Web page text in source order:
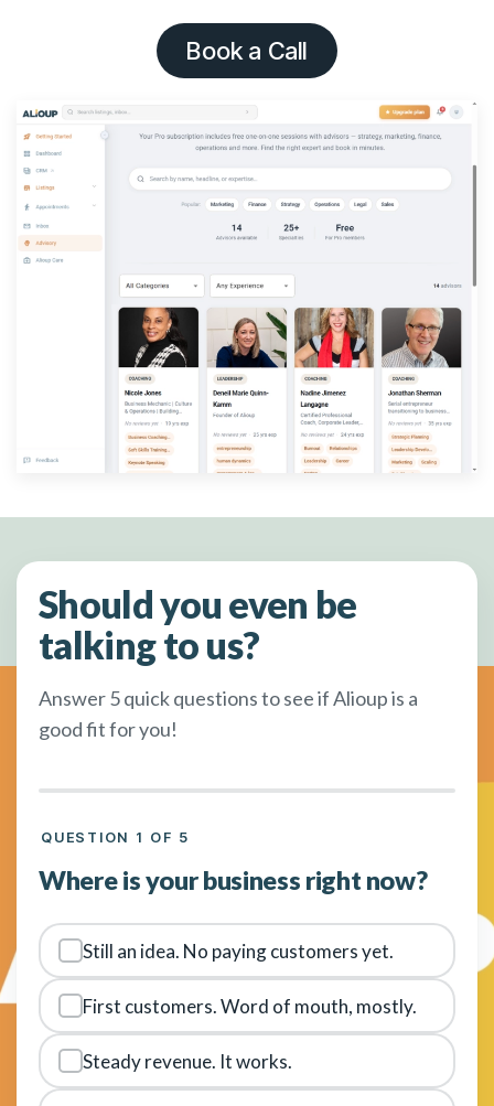
Book a Call
Should you even be
talking to us?
Answer 5 quick questions to see if Alioup is a
good fit for you!
QUESTION 1 OF 5
Where is your business right now?
Still an idea. No paying customers yet.
First customers. Word of mouth, mostly.
Steady revenue. It works.